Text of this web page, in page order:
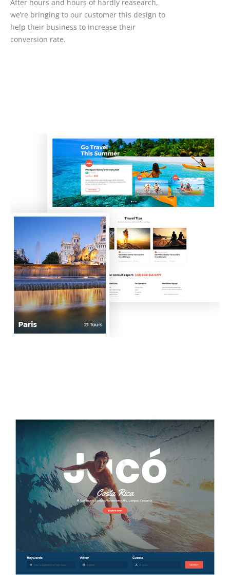
After hours and hours of hardly reasearch,
we’re bringing to our customer this design to
help their business to increase their
conversion rate.